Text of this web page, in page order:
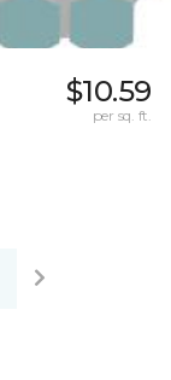
$10.59
per sq. ft.